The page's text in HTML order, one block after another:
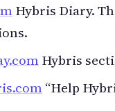
Hybris Diary.
Hybris
“Help